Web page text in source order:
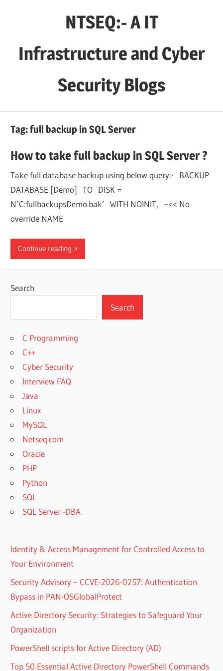
NTSEQ:- A IT
Infrastructure and Cyber
Security Blogs
Tag:full backup in SQL Server
How to take full backup in SQL Server ?
Take full database backup using below query:- BACKUP
DATABASE [Demo] TO DISK =
N’C:fullbackupsDemo.bak’ WITH NOINIT, –<< No
override NAME
Continue reading
Search
Search
C Programming
C++
Cyber Security
Interview FAQ
Java
Linux
MySQL
Netseq.com
Oracle
PHP
Python
SQL
SQL Server -DBA
Identity & Access Management for Controlled Access to
Your Environment
Security Advisory – CCVE-2026-0257: Authentication
Bypass in PAN-OSGlobalProtect
Active Directory Security: Strategies to Safeguard Your
Organization
PowerShell scripts for Active Directory (AD)
Top 50 Essential Active Directory PowerShell Commands